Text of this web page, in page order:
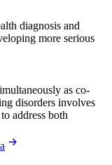
diagnosis and
more serious
as co-
disorders involves
address both